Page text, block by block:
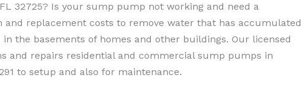
32725? Is your sump pump not working and need a
replacement costs to remove water that has accumulated
the basements of homes and other buildings. Our licensed
and repairs residential and commercial sump pumps in
to setup and also for maintenance.